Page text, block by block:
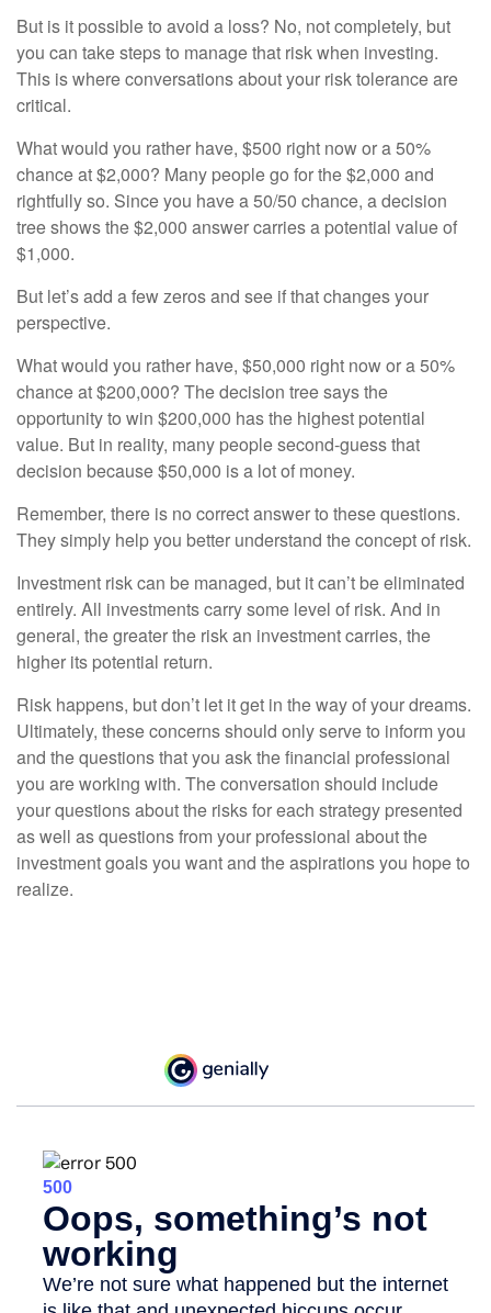
But is it possible to avoid a loss? No, not completely, but
you can take steps to manage that risk when investing.
This is where conversations about your risk tolerance are
critical.
What would you rather have, $500 right now or a 50%
chance at $2,000? Many people go for the $2,000 and
rightfully so. Since you have a 50/50 chance, a decision
tree shows the $2,000 answer carries a potential value of
$1,000.
But let’s add a few zeros and see if that changes your
perspective.
What would you rather have, $50,000 right now or a 50%
chance at $200,000? The decision tree says the
opportunity to win $200,000 has the highest potential
value. But in reality, many people second-guess that
decision because $50,000 is a lot of money.
Remember, there is no correct answer to these questions.
They simply help you better understand the concept of risk.
Investment risk can be managed, but it can’t be eliminated
entirely. All investments carry some level of risk. And in
general, the greater the risk an investment carries, the
higher its potential return.
Risk happens, but don’t let it get in the way of your dreams.
Ultimately, these concerns should only serve to inform you
and the questions that you ask the financial professional
you are working with. The conversation should include
your questions about the risks for each strategy presented
as well as questions from your professional about the
investment goals you want and the aspirations you hope to
realize.